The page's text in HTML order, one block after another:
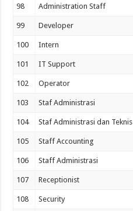
98 Administration Staff
99 Developer
100 Intern
101 IT Support
102 Operator
103 Staf Administrasi
104 Staf Administrasi dan Teknis
105 Staff Accounting
106 Staff Administrasi
107 Receptionist
108 Security